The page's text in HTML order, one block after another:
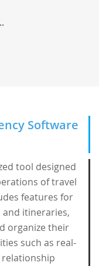
Software
tool designed
of travel
features for
and itineraries,
organize their
such as real-